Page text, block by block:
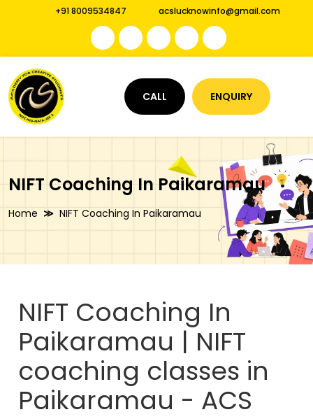
+91 8009534847 acslucknowinfo@gmail.com
CALL ENQUIRY
NIFT Coaching In Paikaramau
Home NIFT Coaching In Paikaramau
NIFT Coaching In
Paikaramau | NIFT
coaching classes in
Paikaramau - ACS